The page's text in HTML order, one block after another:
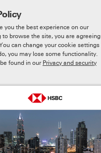
you the best experience on our
browse the site, you are agreeing
can change your cookie settings
you may lose some functionality.
found in our Privacy and security